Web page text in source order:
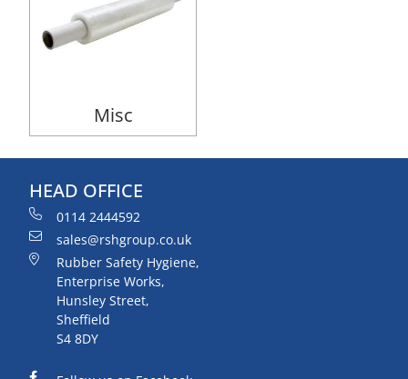
Misc
HEAD OFFICE
0114 2444592
sales@rshgroup.co.uk
Rubber Safety Hygiene,
Enterprise Works,
Hunsley Street,
Sheffield
S4 8DY